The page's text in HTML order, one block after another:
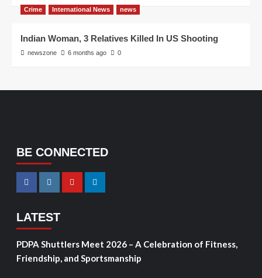
Crime International News news
Indian Woman, 3 Relatives Killed In US Shooting
newszone 6 months ago 0
BE CONNECTED
LATEST
PDPA Shuttlers Meet 2026 – A Celebration of Fitness,
Friendship, and Sportsmanship